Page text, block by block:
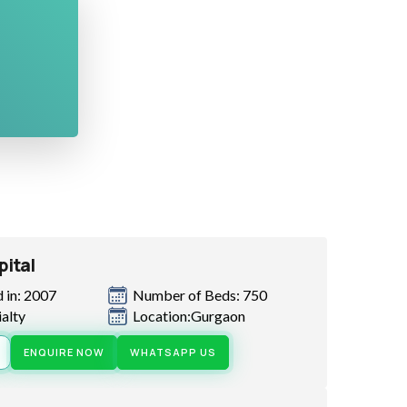
in: 2007
Number of Beds: 750
Location:Gurgaon
ENQUIRE NOW WHATSAPP US